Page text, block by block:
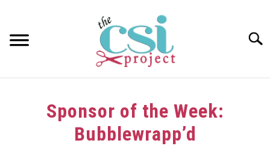
content
Sponsor of the Week:
Bubblewrapp’d